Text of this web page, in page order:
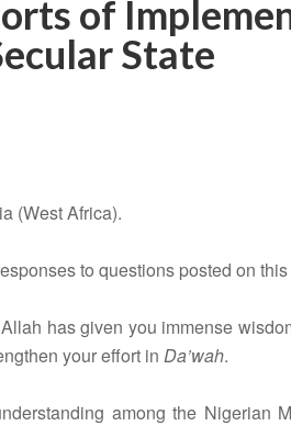
of
State
(West Africa).
to questions posted on
has given you immense
your effort in Da’wah.
among the Nigerian